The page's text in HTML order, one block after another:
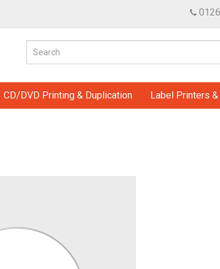
CD/DVD Printing & Duplication Label Printers